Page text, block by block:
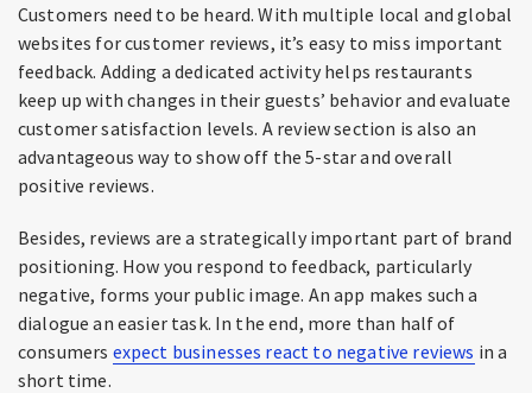
Customers need to be heard. With multiple local and global
websites for customer reviews, it’s easy to miss important
feedback. Adding a dedicated activity helps restaurants
keep up with changes in their guests’ behavior and evaluate
customer satisfaction levels. A review section is also an
advantageous way to show off the 5-star and overall
positive reviews.
Besides, reviews are a strategically important part of brand
positioning. How you respond to feedback, particularly
negative, forms your public image. An app makes such a
dialogue an easier task. In the end, more than half of
consumers expect businesses react to negative reviews in a
short time.